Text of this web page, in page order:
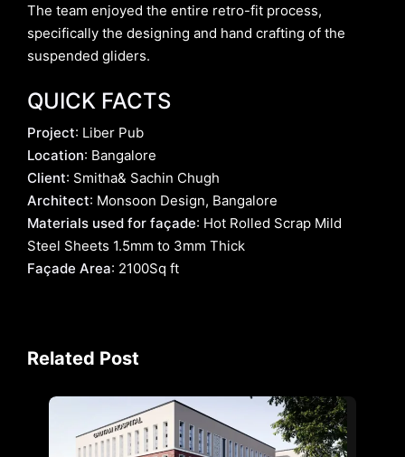
The team enjoyed the entire retro-fit process,
specifically the designing and hand crafting of the
suspended gliders.
QUICK FACTS
Project: Liber Pub
Location: Bangalore
Client: Smitha& Sachin Chugh
Architect: Monsoon Design, Bangalore
Materials used for façade: Hot Rolled Scrap Mild
Steel Sheets 1.5mm to 3mm Thick
Façade Area: 2100Sq ft
Related Post